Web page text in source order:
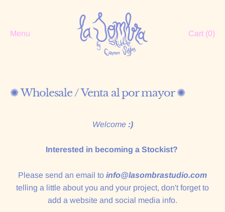
Menu Cart (0)
✺ Wholesale / Venta al por mayor ✺
Welcome:)
Interested in becoming a Stockist?
Please send an email to info@lasombrastudio.com
telling a little about you and your project, don't forget to
add a website and social media info.